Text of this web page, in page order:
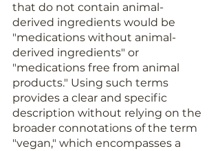
that do not contain animal-
derived ingredients would be
"medications without animal-
derived ingredients" or
"medications free from animal
products." Using such terms
provides a clear and specific
description without relying on the
broader connotations of the term
"vegan," which encompasses a